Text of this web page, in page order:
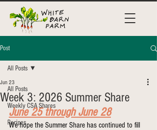
Post
All Posts
Weekly CSA Shares
Recipes
All Posts
Week 3: 2026 Summer Share
Jun 23
June 25 through June 28
We hope the Summer Share has continued to fill